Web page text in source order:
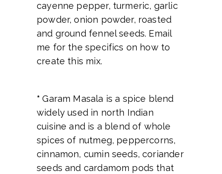
cayenne pepper, turmeric, garlic
powder, onion powder, roasted
and ground fennel seeds. Email
me for the specifics on how to
create this mix.
*Garam Masala is a spice blend
widely used in north Indian
cuisine and is a blend of whole
spices of nutmeg, peppercorns,
cinnamon, cumin seeds, coriander
seeds and cardamom pods that